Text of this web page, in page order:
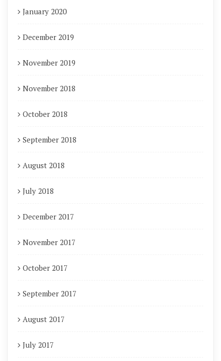
January 2020
December 2019
November 2019
November 2018
October 2018
September 2018
August 2018
July 2018
December 2017
November 2017
October 2017
September 2017
August 2017
July 2017